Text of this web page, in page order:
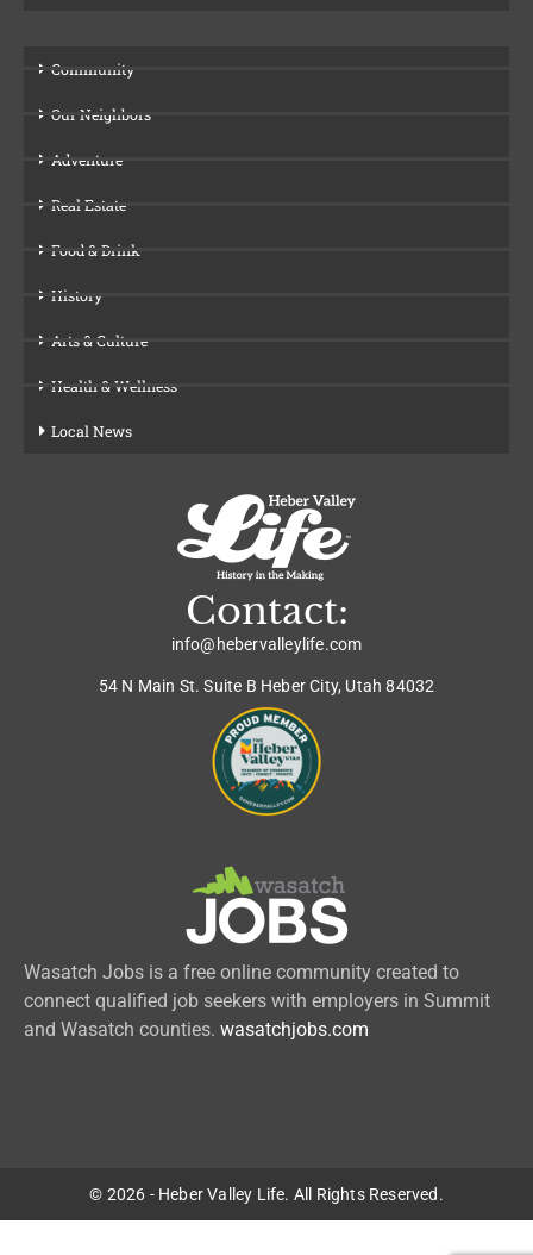
Community
Our Neighbors
Adventure
Real Estate
Food & Drink
History
Arts & Culture
Health & Wellness
Local News
Contact:
info@hebervalleylife.com
54 N Main St. Suite B Heber City, Utah 84032
Wasatch Jobs is a free online community created to
connect qualified job seekers with employers in Summit
and Wasatch counties. wasatchjobs.com
© 2026 - Heber Valley Life. All Rights Reserved.